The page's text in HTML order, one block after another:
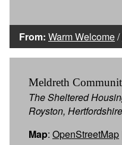
From: Warm Welcome/
Meldreth
The Sheltered
Royston,
Map: OpenStreetMap